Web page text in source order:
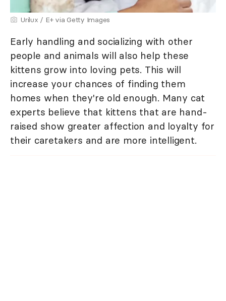
Urilux / E+ via Getty Images
Early handling and socializing with other
people and animals will also help these
kittens grow into loving pets. This will
increase your chances of finding them
homes when they're old enough. Many cat
experts believe that kittens that are hand-
raised show greater affection and loyalty for
their caretakers and are more intelligent.